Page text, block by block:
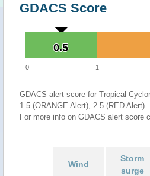
GDACS Score
0.5
0.5
0 1
GDACS alert score for Tropical
1.5 (ORANGE Alert), 2.5 (RED Alert)
For more info on GDACS alert score
Wind
Storm
surge